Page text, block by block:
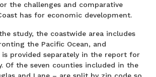
the challenges and comparative
has for economic development.
study, the coastwide area includes
the Pacific Ocean, and
provided separately in the report for
Of the seven counties included in the